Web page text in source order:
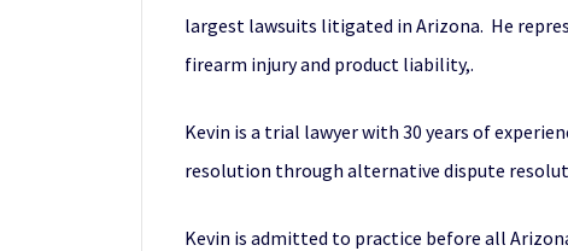
largest lawsuits litigated in Arizona. He
firearm injury and product liability,.
Kevin is a trial lawyer with 30 years of
resolution through alternative dispute
Kevin is admitted to practice before all